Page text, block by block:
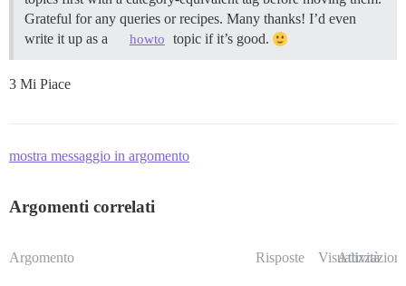
Grateful for any queries or recipes. Many thanks! I’d even
write it up as a
howto topic if it’s good.
3 Mi Piace
mostra messaggio in argomento
Argomenti correlati
Argomento Risposte Visualizzazioni
Attività